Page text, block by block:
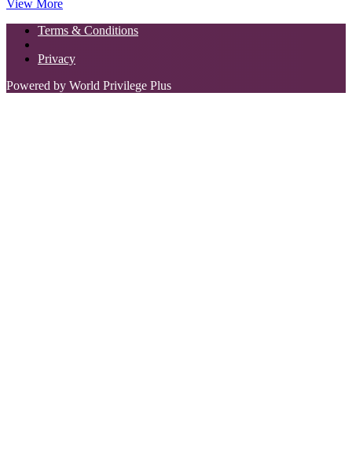
View More
Terms & Conditions
Privacy
Powered by World Privilege Plus